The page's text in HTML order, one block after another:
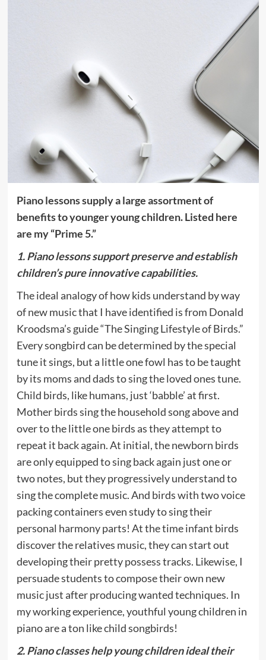
Piano lessons supply a large assortment of
benefits to younger young children. Listed here
are my “Prime 5.”
1. Piano lessons support preserve and establish
children’s pure innovative capabilities.
The ideal analogy of how kids understand by way
of new music that I have identified is from Donald
Kroodsma’s guide “The Singing Lifestyle of Birds.”
Every songbird can be determined by the special
tune it sings, but a little one fowl has to be taught
by its moms and dads to sing the loved ones tune.
Child birds, like humans, just ‘babble’ at first.
Mother birds sing the household song above and
over to the little one birds as they attempt to
repeat it back again. At initial, the newborn birds
are only equipped to sing back again just one or
two notes, but they progressively understand to
sing the complete music. And birds with two voice
packing containers even study to sing their
personal harmony parts! At the time infant birds
discover the relatives music, they can start out
developing their pretty possess tracks. Likewise, I
persuade students to compose their own new
music just after producing wanted techniques. In
my working experience, youthful young children in
piano are a ton like child songbirds!
2. Piano classes help young children ideal their